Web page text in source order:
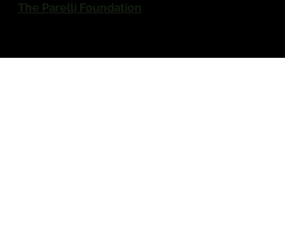
The Parelli Foundation